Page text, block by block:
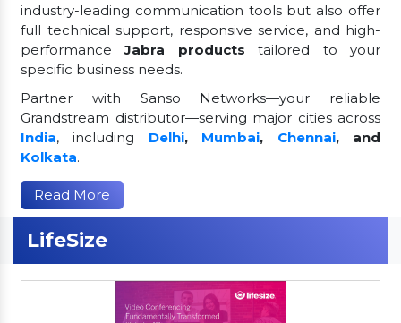
industry-leading communication tools but also offer
full technical support, responsive service, and high-
performanceJabra products tailored to your
specific business needs.
Partner with Sanso Networks—your reliable
Grandstream distributor—serving major cities across
India, including Delhi, Mumbai, Chennai, and
Kolkata.
Read More
LifeSize